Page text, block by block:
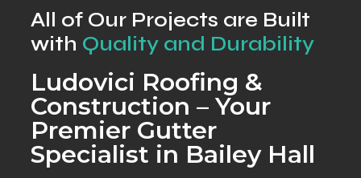
All of Our Projects are Built
with Quality and Durability
Ludovici Roofing &
Construction – Your
Premier Gutter
Specialist in Bailey Hall